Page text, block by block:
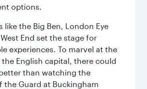
options.
like the Big Ben, London Eye
End set the stage for
experiences. To marvel at the
English capital, there could
than watching the
the Guard at Buckingham